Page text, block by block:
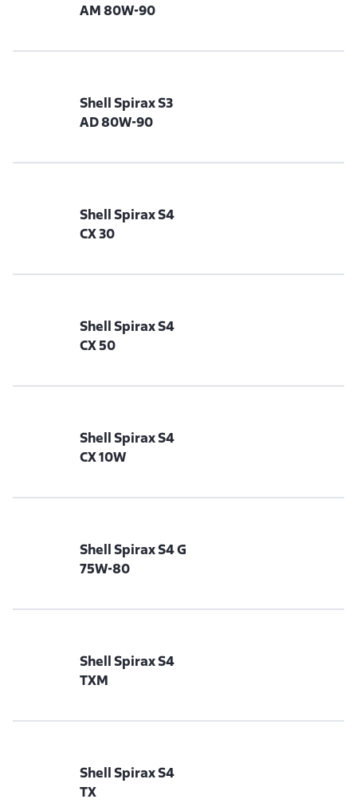
AM 80W-90
Shell Spirax S3
AD 80W-90
Shell Spirax S4
CX 30
Shell Spirax S4
CX 50
Shell Spirax S4
CX 10W
Shell Spirax S4 G
75W-80
Shell Spirax S4
TXM
Shell Spirax S4
TX